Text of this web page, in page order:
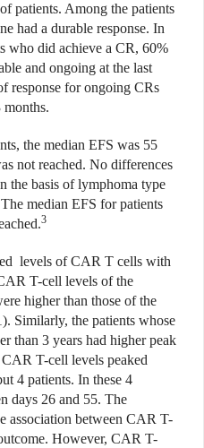
patients. Among the patients
had a durable response. In
who did achieve a CR, 60%
and ongoing at the last
response for ongoing CRs
months.
the median EFS was 55
not reached. No differences
the basis of lymphoma type
median EFS for patients
3
levels of CAR T cells with
T-cell levels of the
higher than those of the
Similarly, the patients whose
than 3 years had higher peak
T-cell levels peaked
4 patients. In these 4
days 26 and 55. The
association between CAR T-
However, CAR T-